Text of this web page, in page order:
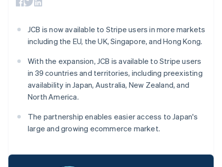
components
Access to
125+
Terminal
In-person
payments
Authorization
Boost
Acceptance
Link
Accelerated
checkout
automation
Stripe Sigma
Custom
reports
Data Pipeline
Data sync
By industry
AI companies
Creator economy
Gaming
Hospitality, travel, and
leisure
Media and
entertainment
Nonprofits
Retail
backed cards
Provision and manage
services with agents
Resources
Code samples
Developers blog
API status
conference
Careers
Stripe Press
Contact
Contact sales
Become a partner
JCB is now available to Stripe users in more markets
including the EU, the UK, Singapore, and Hong Kong.
With the expansion, JCB is available to Stripe users
in 39 countries and territories, including preexisting
availability in Japan, Australia, New Zealand, and
North America.
The partnership enables easier access to Japan's
large and growing ecommerce market.